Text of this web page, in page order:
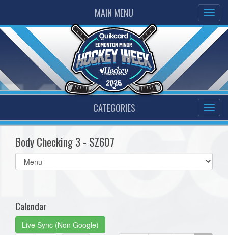
MAIN MENU
CATEGORIES
Body Checking 3 - SZ607
Select
list(select
Calendar
Live Sync (Non Google)